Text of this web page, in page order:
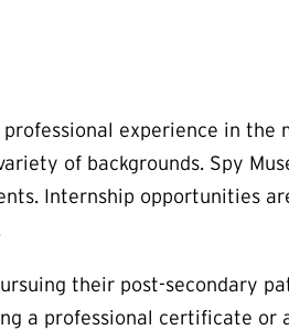
experience in the
of backgrounds. Spy
Internship opportunities
their post-secondary
a professional certificate or